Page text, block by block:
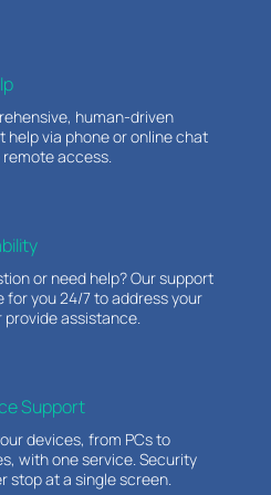
human-driven
help via phone or online chat
access.
or need help? Our support
for you 24/7 to address your
assistance.
Support
devices, from PCs to
with one service. Security
stop at a single screen.